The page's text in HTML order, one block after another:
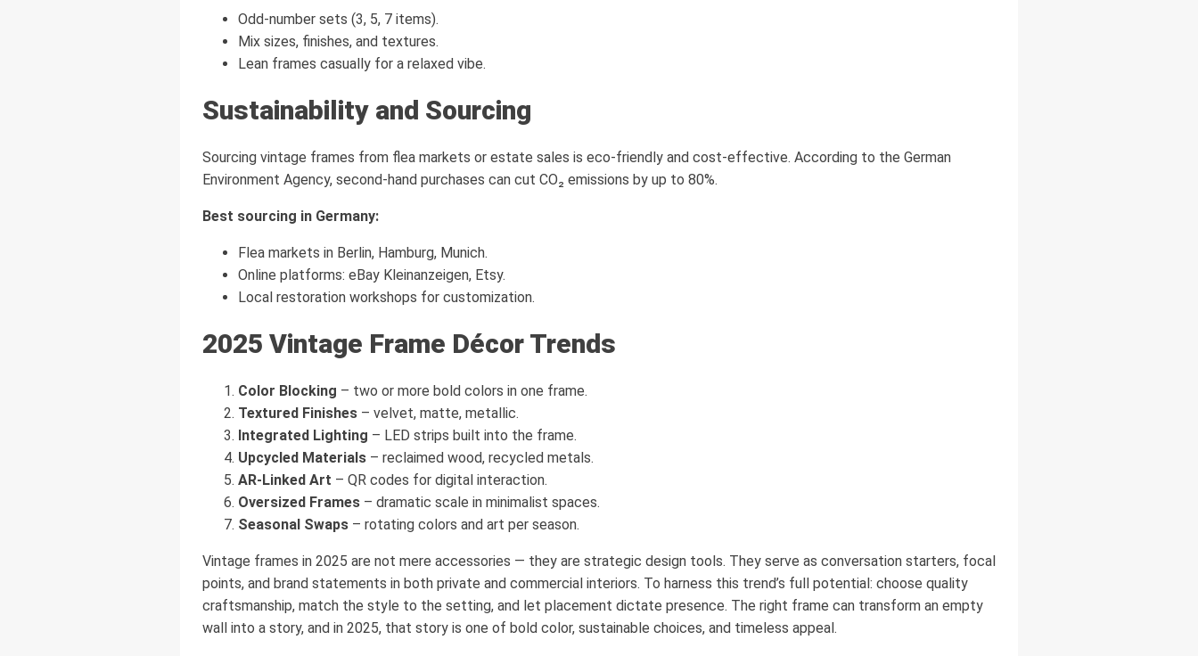
Odd-number sets (3, 5, 7 items).
Mix sizes, finishes, and textures.
Lean frames casually for a relaxed vibe.
Sustainability and Sourcing
Sourcing vintage frames from flea markets or estate sales is eco-friendly and cost-effective. According to the German
Environment Agency, second-hand purchases can cut CO₂ emissions by up to 80%.
Best sourcing in Germany:
Flea markets in Berlin, Hamburg, Munich.
Online platforms: eBay Kleinanzeigen, Etsy.
Local restoration workshops for customization.
2025 Vintage Frame Décor Trends
Color Blocking – two or more bold colors in one frame.
Textured Finishes – velvet, matte, metallic.
Integrated Lighting – LED strips built into the frame.
Upcycled Materials – reclaimed wood, recycled metals.
AR-Linked Art – QR codes for digital interaction.
Oversized Frames – dramatic scale in minimalist spaces.
Seasonal Swaps – rotating colors and art per season.
Vintage frames in 2025 are not mere accessories — they are strategic design tools. They serve as conversation starters, focal
points, and brand statements in both private and commercial interiors. To harness this trend’s full potential: choose quality
craftsmanship, match the style to the setting, and let placement dictate presence. The right frame can transform an empty
wall into a story, and in 2025, that story is one of bold color, sustainable choices, and timeless appeal.